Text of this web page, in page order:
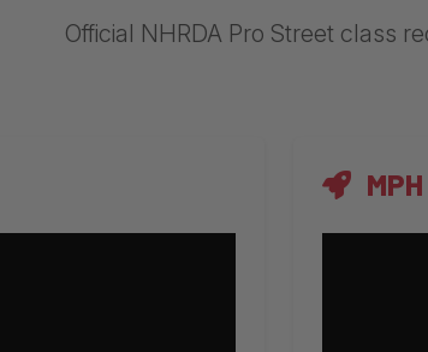
Official NHRDA Pro Street class